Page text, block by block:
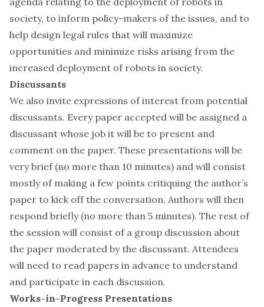
society, to inform policy-makers of the issues, and to
help design legal rules that will maximize
opportunities and minimize risks arising from the
increased deployment of robots in society.
Discussants
We also invite expressions of interest from potential
discussants. Every paper accepted will be assigned a
discussant whose job it will be to present and
comment on the paper. These presentations will be
very brief (no more than 10 minutes) and will consist
mostly of making a few points critiquing the author’s
paper to kick off the conversation. Authors will then
respond briefly (no more than 5 minutes). The rest of
the session will consist of a group discussion about
the paper moderated by the discussant. Attendees
will need to read papers in advance to understand
and participate in each discussion.
Works-in-Progress Presentations